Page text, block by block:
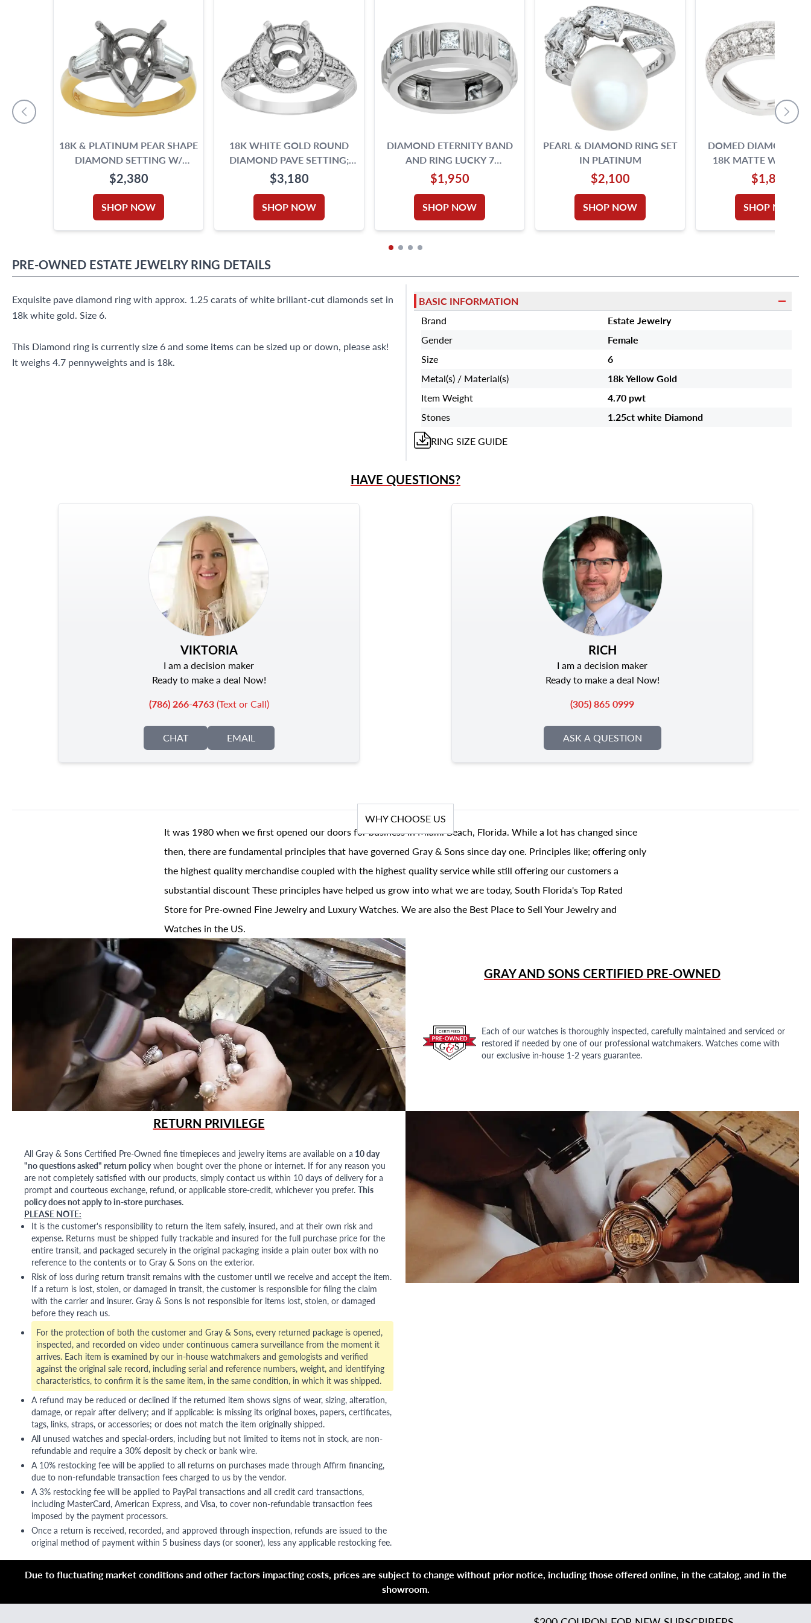
18K & PLATINUM PEAR SHAPE
DIAMOND SETTING W/
DIAMOND ACCENTS. 0.50CT
(J, VVS2)
$2,380
SHOP NOW
18K WHITE GOLD ROUND
DIAMOND PAVE SETTING;
1.09 CTS IN DIAMONDS (H,SI1)
$3,180
SHOP NOW
DIAMOND ETERNITY BAND
AND RING LUCKY 7
DIAMONDS PRINCESS CUT.
0.35CTS (H COLOR, VS
CLARITY) IN PLATINUM
$1,950
SHOP NOW
PEARL & DIAMOND RING SET
IN PLATINUM
$2,100
SHOP NOW
DOMED DIAMOND
18K MATTE WHITE
$1,890
SHOP NOW
PRE-OWNED ESTATE JEWELRY RING DETAILS
Exquisite pave diamond ring with approx. 1.25 carats of white briliant-cut diamonds set in
18k white gold. Size 6.
This Diamond ring is currently size 6 and some items can be sized up or down, please ask!
It weighs 4.7 pennyweights and is 18k.
BASIC INFORMATION
Brand
Estate Jewelry
Gender
Female
Size
6
Metal(s) / Material(s)
18k Yellow Gold
Item Weight
4.70 pwt
Stones
1.25ct white Diamond
RING SIZE GUIDE
HAVE QUESTIONS?
VIKTORIA
I am a decision maker
Ready to make a deal Now!
(786) 266-4763(Text or Call)
CHAT EMAIL
RICH
I am a decision maker
Ready to make a deal Now!
(305) 865 0999
ASK A QUESTION
WHY CHOOSE US
It was 1980 when we first opened our doors for business in Miami Beach, Florida. While a lot has changed since
then, there are fundamental principles that have governed Gray & Sons since day one. Principles like; offering only
the highest quality merchandise coupled with the highest quality service while still offering our customers a
substantial discount These principles have helped us grow into what we are today, South Florida's Top Rated
Store for Pre-owned Fine Jewelry and Luxury Watches. We are also the Best Place to Sell Your Jewelry and
Watches in the US.
GRAY AND SONSCERTIFIED PRE-OWNED
Each of our watches is thoroughly inspected, carefully maintained and serviced or
restored if needed by one of our professional watchmakers. Watches come with
our exclusive in-house 1-2 years guarantee.
RETURN PRIVILEGE
All Gray & Sons Certified Pre-Owned fine timepieces and jewelry items are available on a 10 day
"no questions asked" return policywhen bought over the phone or internet. If for any reason you
are not completely satisfied with our products, simply contact us within 10 days of delivery for a
prompt and courteous exchange, refund, or applicable store-credit, whichever you prefer. This
policy does not apply to in-store purchases.
PLEASE NOTE:
It is the customer's responsibility to return the item safely, insured, and at their own risk and
expense. Returns must be shipped fully trackable and insured for the full purchase price for the
entire transit, and packaged securely in the original packaging inside a plain outer box with no
reference to the contents or to Gray & Sons on the exterior.
Risk of loss during return transit remains with the customer until we receive and accept the item.
If a return is lost, stolen, or damaged in transit, the customer is responsible for filing the claim
with the carrier and insurer. Gray & Sons is not responsible for items lost, stolen, or damaged
before they reach us.
For the protection of both the customer and Gray & Sons, every returned package is opened,
inspected, and recorded on video under continuous camera surveillance from the moment it
arrives. Each item is examined by our in-house watchmakers and gemologists and verified
against the original sale record, including serial and reference numbers, weight, and identifying
characteristics, to confirm it is the same item, in the same condition, in which it was shipped.
A refund may be reduced or declined if the returned item shows signs of wear, sizing, alteration,
damage, or repair after delivery; and if applicable: is missing its original boxes, papers, certificates,
tags, links, straps, or accessories; or does not match the item originally shipped.
All unused watches and special-orders, including but not limited to items not in stock, are non-
refundable and require a 30% deposit by check or bank wire.
A 10% restocking fee will be applied to all returns on purchases made through Affirm financing,
due to non-refundable transaction fees charged to us by the vendor.
A 3% restocking fee will be applied to PayPal transactions and all credit card transactions,
including MasterCard, American Express, and Visa, to cover non-refundable transaction fees
imposed by the payment processors.
Once a return is received, recorded, and approved through inspection, refunds are issued to the
original method of payment within 5 business days (or sooner), less any applicable restocking fee.
Due to fluctuating market conditions and other factors impacting costs, prices are subject to change without prior notice, including those offered online, in the catalog, and in the
showroom.